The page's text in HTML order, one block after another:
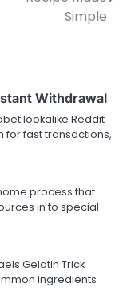
Simple
Withdrawal
lookalike Reddit
for fast transactions,
process that
in to special
Gelatin Trick
ingredients